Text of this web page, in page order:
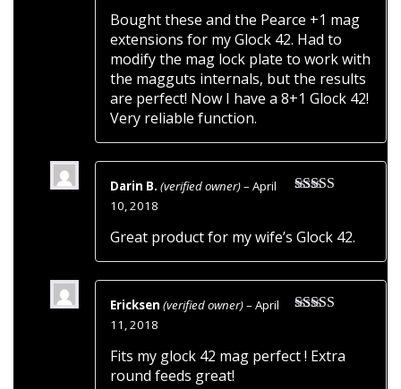
Bought these and the Pearce +1 mag
extensions for my Glock 42. Had to
modify the mag lock plate to work with
the magguts internals, but the results
are perfect! Now I have a 8+1 Glock 42!
Very reliable function.
Darin B. (verified owner)–April
10, 2018
Great product for my wife’s Glock 42.
Ericksen (verified owner)–April
11, 2018
Fits my glock 42 mag perfect ! Extra
round feeds great!